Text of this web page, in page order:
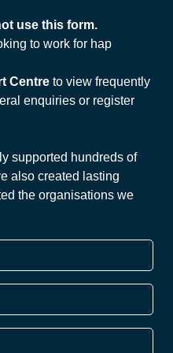
use this form.
to work for hap
Centre to view frequently
enquiries or register
supported hundreds of
also created lasting
the organisations we